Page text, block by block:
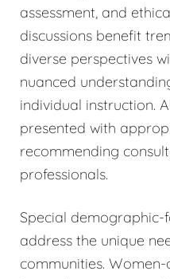
assessment, and
discussions benefit
diverse perspectives
nuanced
individual instruction.
presented with
recommending
professionals.
Special demographic-
address the unique
communities.